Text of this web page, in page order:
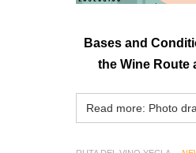
Bases and
the Wine Route
Read more: Photo